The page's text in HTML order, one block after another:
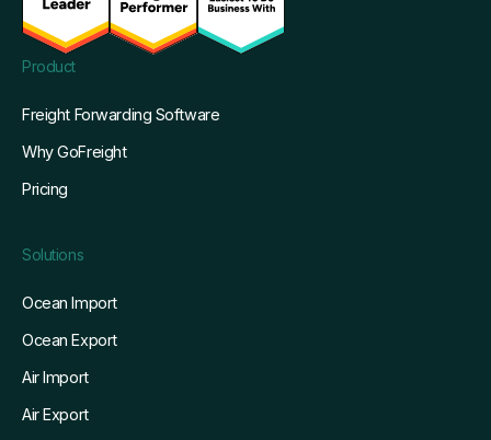
Product
Freight Forwarding Software
Why GoFreight
Pricing
Solutions
Ocean Import
Ocean Export
Air Import
Air Export